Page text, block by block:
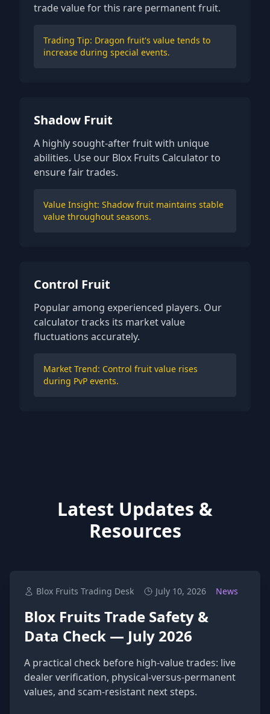
trade value for this rare permanent fruit.
Trading Tip: Dragon fruit's value tends to
increase during special events.
Shadow Fruit
A highly sought-after fruit with unique
abilities. Use our Blox Fruits Calculator to
ensure fair trades.
Value Insight: Shadow fruit maintains stable
value throughout seasons.
Control Fruit
Popular among experienced players. Our
calculator tracks its market value
fluctuations accurately.
Market Trend: Control fruit value rises
during PvP events.
Latest Updates &
Resources
Blox Fruits Trading Desk July 10, 2026 News
Blox Fruits Trade Safety &
Data Check — July 2026
A practical check before high-value trades: live
dealer verification, physical-versus-permanent
values, and scam-resistant next steps.